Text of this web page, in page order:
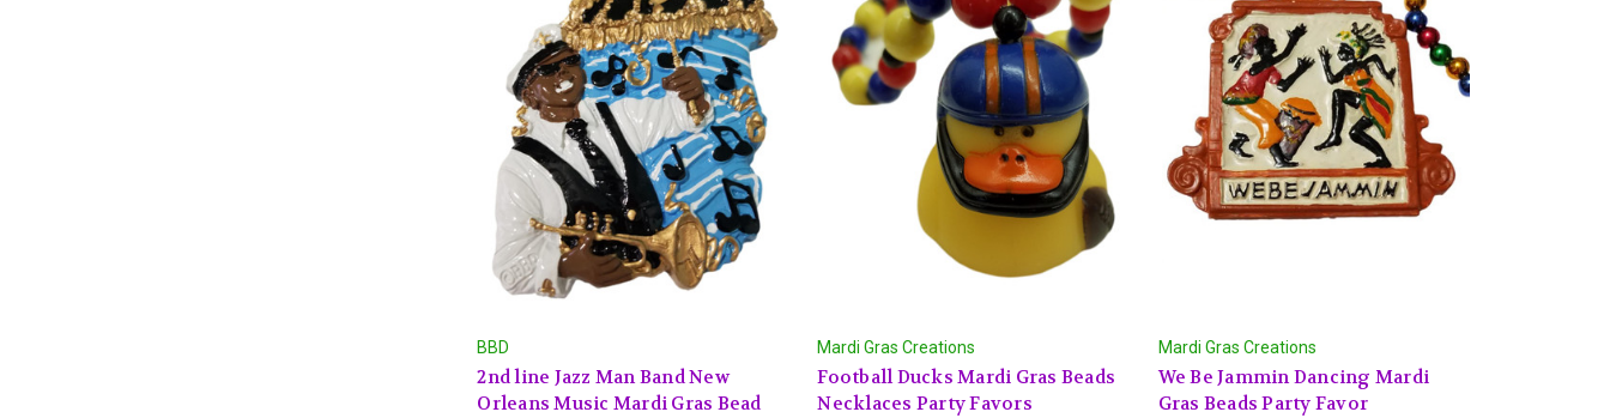
BBD
2nd line Jazz Man Band New
Orleans Music Mardi Gras Bead
Mardi Gras Creations
Football Ducks Mardi Gras Beads
Necklaces Party Favors
Mardi Gras Creations
We Be Jammin Dancing Mardi
Gras Beads Party Favor